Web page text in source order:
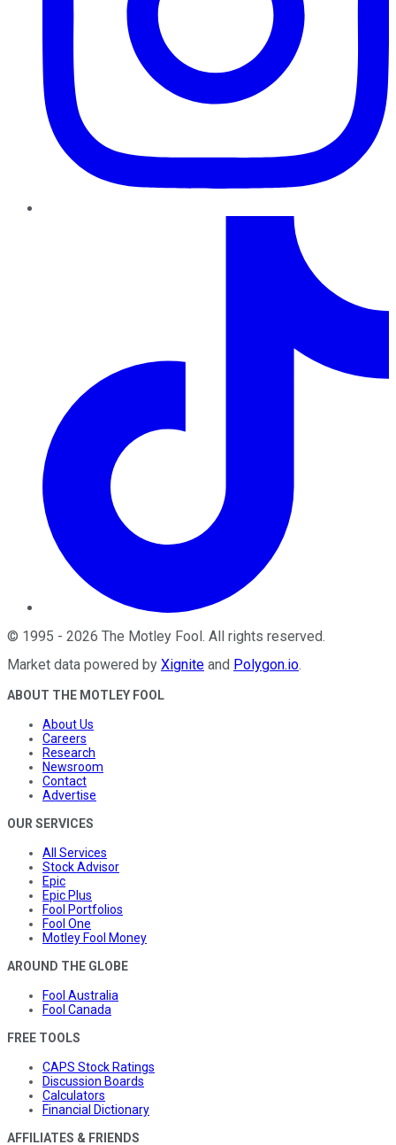
© 1995 - 2026 The Motley Fool. All rights reserved.
Market data powered by Xignite and Polygon.io.
ABOUT THE MOTLEY FOOL
About Us
Careers
Research
Newsroom
Contact
Advertise
OUR SERVICES
All Services
Stock Advisor
Epic
Epic Plus
Fool Portfolios
Fool One
Motley Fool Money
AROUND THE GLOBE
Fool Australia
Fool Canada
FREE TOOLS
CAPS Stock Ratings
Discussion Boards
Calculators
Financial Dictionary
AFFILIATES & FRIENDS